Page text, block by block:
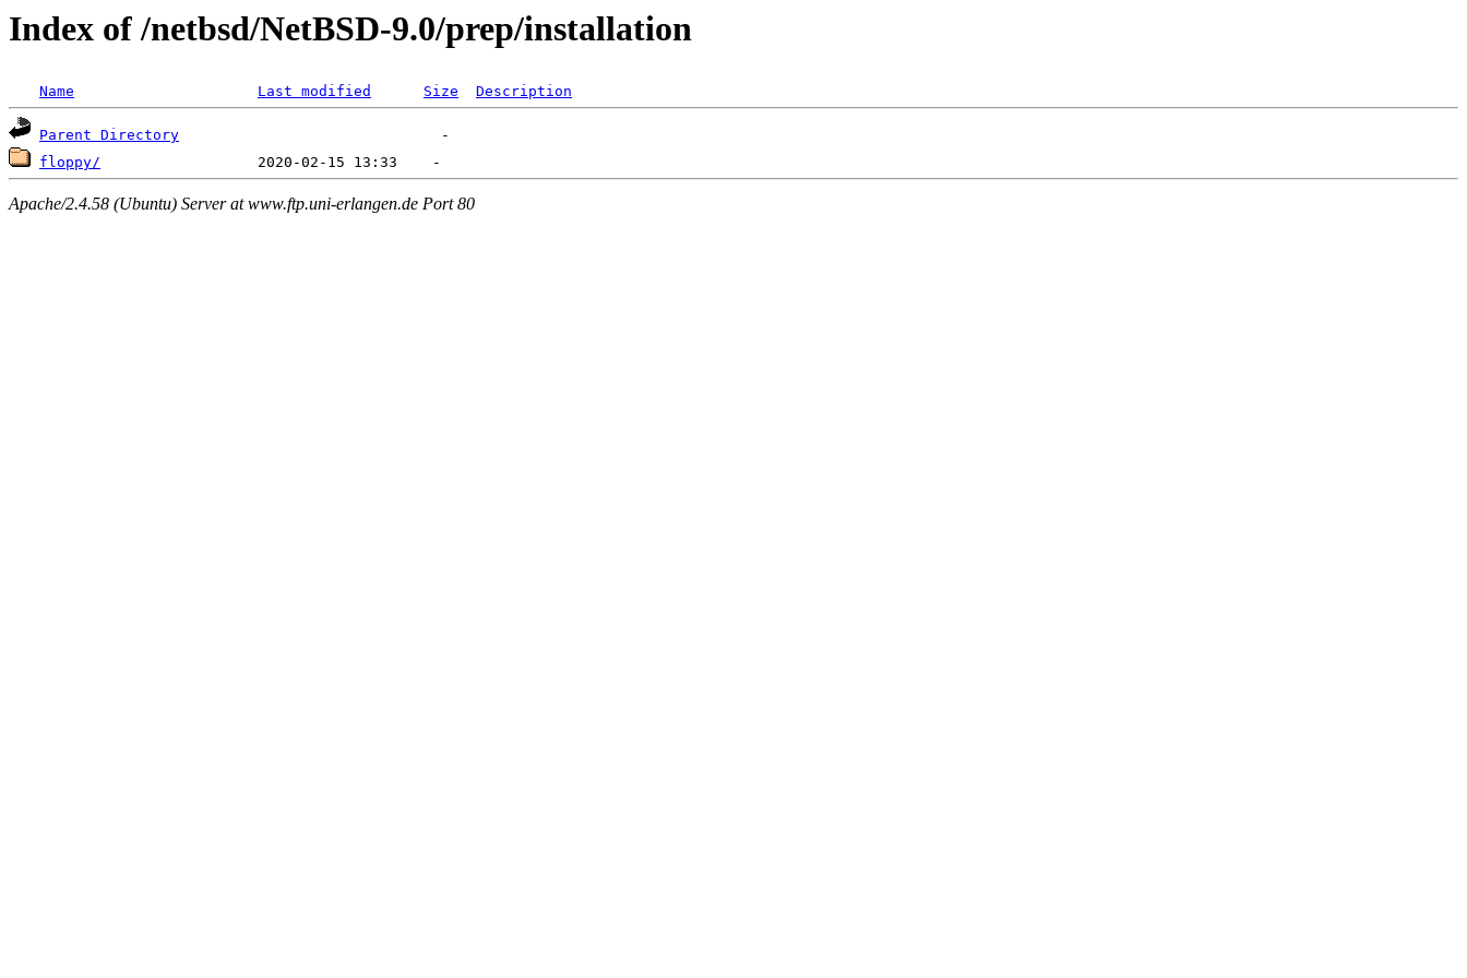
Index of /netbsd/NetBSD-9.0/prep/installation
Name Last modified Size Description
Parent Directory
floppy/
Apache/2.4.58 (Ubuntu) Server at www.ftp.uni-erlangen.de Port 80